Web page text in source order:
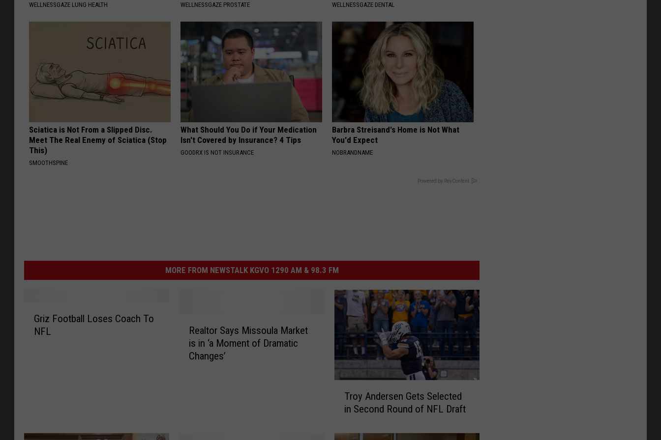
WELLNESSGAZE LUNG HEALTH WELLNESSGAZE PROSTATE WELLNESSGAZE DENTAL
Sciatica is Not From a Slipped Disc.
Meet The Real Enemy of Sciatica (Stop
This)
SMOOTHSPINE
What Should You Do if Your Medication
Isn't Covered by Insurance? 4 Tips
GOODRX IS NOT INSURANCE
Barbra Streisand's Home is Not What
You'd Expect
NOBRANDNAME
Powered by RevContent
MORE FROM NEWSTALK KGVO 1290 AM & 98.3 FM
Griz Football Loses Coach To
NFL
Realtor Says Missoula Market
is in ‘a Moment of Dramatic
Changes’
A
Troy Andersen Gets Selected
in Second Round of NFL Draft